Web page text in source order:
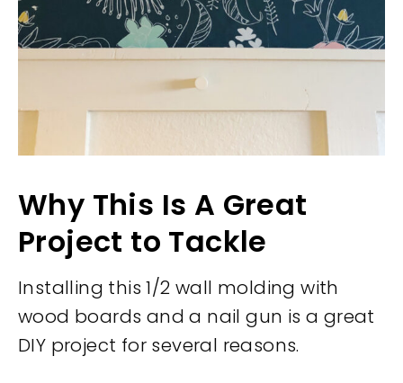
Why This Is A Great
Project to Tackle
Installing this 1/2 wall molding with
wood boards and a nail gun is a great
DIY project for several reasons.